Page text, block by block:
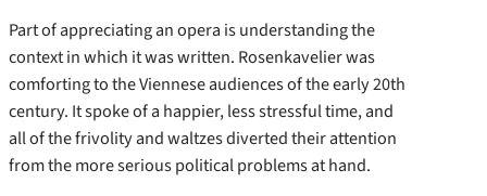
Part of appreciating an opera is understanding the
context in which it was written. Rosenkavelier was
comforting to the Viennese audiences of the early 20th
century. It spoke of a happier, less stressful time, and
all of the frivolity and waltzes diverted their attention
from the more serious political problems at hand.